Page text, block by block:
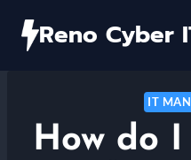
Reno Cyber
IT
How do